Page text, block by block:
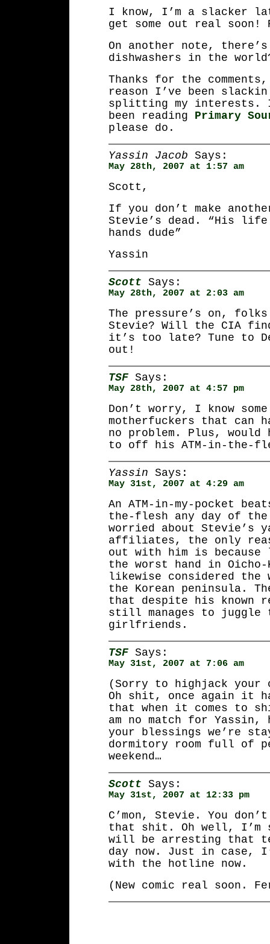
I know, I’m a slacker
get some out real soon!
On another note, there’s
dishwashers in the
Thanks for the
reason I’ve been
splitting my interests.
been reading Primary
please do.
Yassin Jacob Says:
May 28th, 2007 at 1:57 am
Scott,
If you don’t make
Stevie’s dead. “His
hands dude”
Yassin
Scott Says:
May 28th, 2007 at 2:03 am
The pressure’s on,
Stevie? Will the CIA
it’s too late? Tune to
out!
TSF Says:
May 28th, 2007 at 4:57 pm
Don’t worry, I know some
motherfuckers that can
no problem. Plus, would
to off his ATM-in-the-
Yassin Says:
May 31st, 2007 at 4:29 am
An ATM-in-my-pocket
the-flesh any day of the
worried about Stevie’s
affiliates, the only
out with him is
the worst hand in
likewise considered the
the Korean peninsula.
that despite his known
still manages to juggle
girlfriends.
TSF Says:
May 31st, 2007 at 7:06 am
(Sorry to highjack your
Oh shit, once again it
that when it comes to
am no match for Yassin,
your blessings we’re
dormitory room full of
weekend…
Scott Says:
May 31st, 2007 at 12:33 pm
C’mon, Stevie. You
that shit. Oh well, I’m
will be arresting that
day now. Just in case,
with the hotline now.
(New comic real soon.